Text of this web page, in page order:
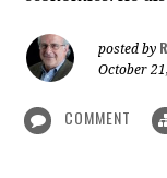
posted by
October
COMMENT